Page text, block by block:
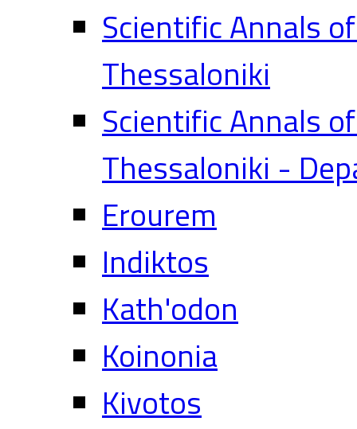
Scientific Annals
Thessaloniki
Scientific Annals
Thessaloniki -
Erourem
Indiktos
Kath'odon
Koinonia
Kivotos